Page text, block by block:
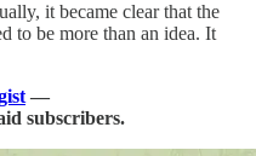
it became clear that the
to be more than an idea. It
—
subscribers.